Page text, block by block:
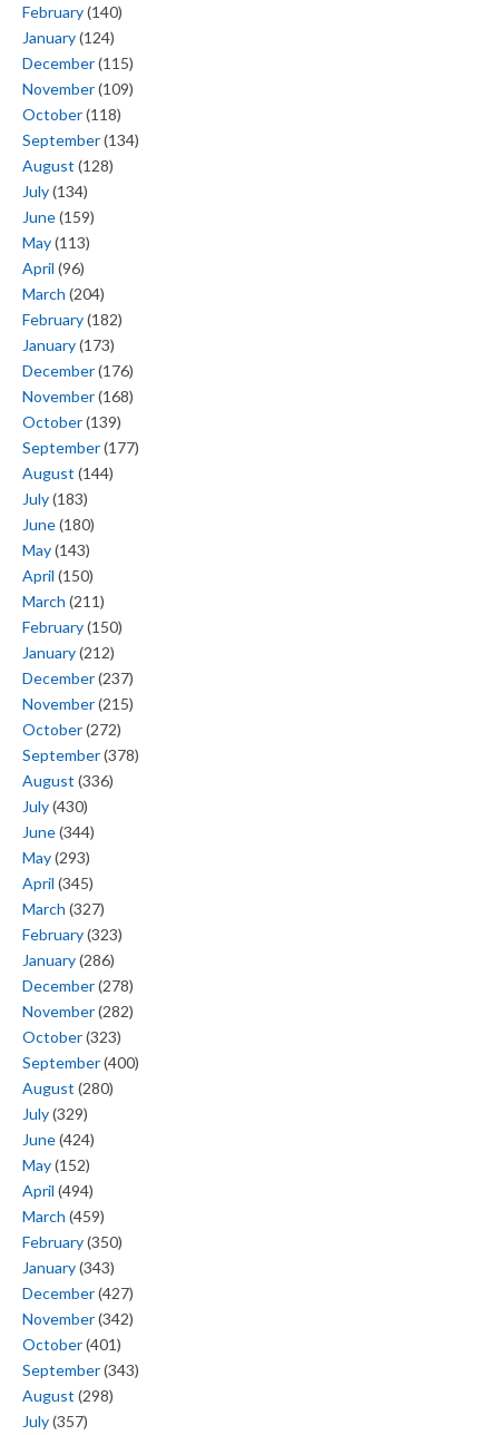
February(140)
January(124)
December(115)
November(109)
October(118)
September(134)
August (128)
July(134)
June(159)
May(113)
April (96)
March (204)
February(182)
January(173)
December(176)
November(168)
October(139)
September(177)
August (144)
July(183)
June(180)
May(143)
April (150)
March (211)
February(150)
January(212)
December(237)
November(215)
October(272)
September(378)
August (336)
July(430)
June(344)
May(293)
April (345)
March (327)
February(323)
January(286)
December(278)
November(282)
October(323)
September(400)
August (280)
July(329)
June(424)
May(152)
April (494)
March (459)
February(350)
January(343)
December(427)
November(342)
October(401)
September(343)
August (298)
July(357)